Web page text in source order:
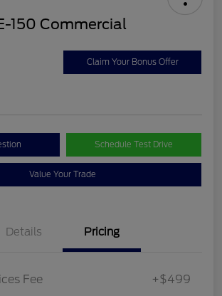
150 Commercial
Claim Your Bonus Offer
Schedule Test Drive
Value Your Trade
Details Pricing
Fee +$499